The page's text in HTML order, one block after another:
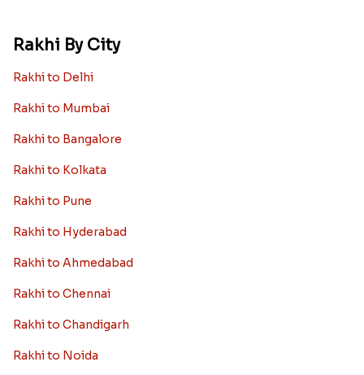
Rakhi By City
Rakhi to Delhi
Rakhi to Mumbai
Rakhi to Bangalore
Rakhi to Kolkata
Rakhi to Pune
Rakhi to Hyderabad
Rakhi to Ahmedabad
Rakhi to Chennai
Rakhi to Chandigarh
Rakhi to Noida